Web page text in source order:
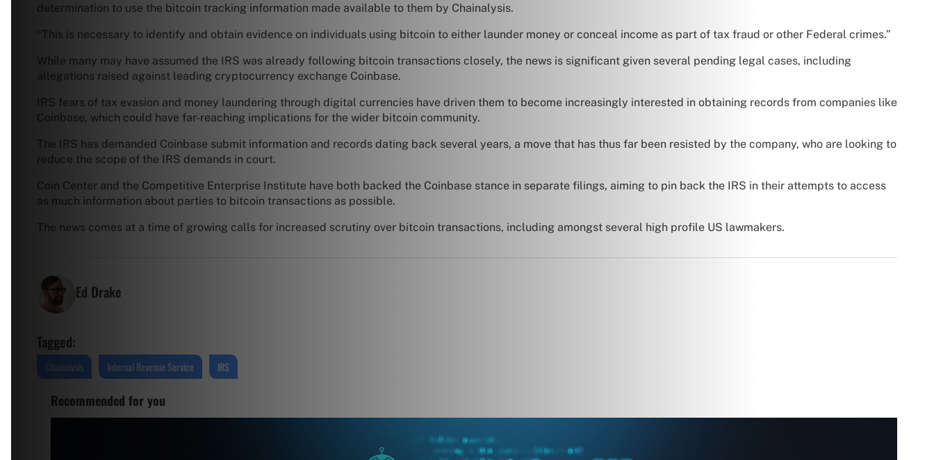
determination to use the bitcoin tracking information made available to them by Chainalysis.
“This is necessary to identify and obtain evidence on individuals using bitcoin to either launder money or conceal income as part of tax fraud or other Federal crimes.”
While many may have assumed the IRS was already following bitcoin transactions closely, the news is significant given several pending legal cases, including
allegations raised against leading cryptocurrency exchange Coinbase.
IRS fears of tax evasion and money laundering through digital currencies have driven them to become increasingly interested in obtaining records from companies like
Coinbase, which could have far-reaching implications for the wider bitcoin community.
The IRS has demanded Coinbase submit information and records dating back several years, a move that has thus far been resisted by the company, who are looking to
reduce the scope of the IRS demands in court.
Coin Center and the Competitive Enterprise Institute have both backed the Coinbase stance in separate filings, aiming to pin back the IRS in their attempts to access
as much information about parties to bitcoin transactions as possible.
The news comes at a time of growing calls for increased scrutiny over bitcoin transactions, including amongst several high profile US lawmakers.
Ed Drake
Tagged:
Chainalysis Internal Revenue Service IRS
Recommended for you